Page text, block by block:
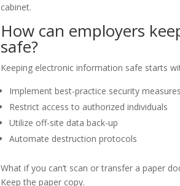
cabinet.
How can employers
safe?
Keeping electronic information safe starts
Implement best-practice security measures
Restrict access to authorized individuals
Utilize off-site data back-up
Automate destruction protocols
What if you can’t scan or transfer a paper
Keep the paper copy.